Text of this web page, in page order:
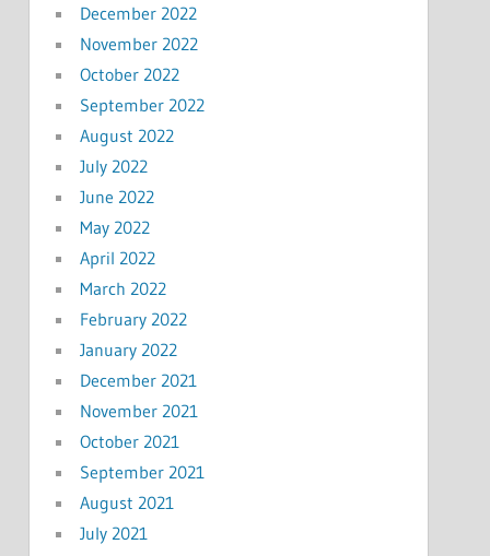
December 2022
November 2022
October 2022
September 2022
August 2022
July 2022
June 2022
May 2022
April 2022
March 2022
February 2022
January 2022
December 2021
November 2021
October 2021
September 2021
August 2021
July 2021